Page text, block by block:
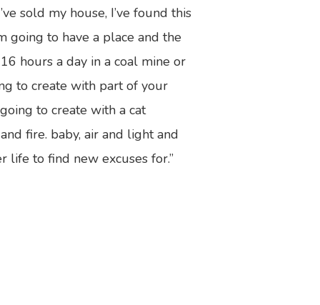
sold my house, I’ve found this
going to have a place and the
hours a day in a coal mine or
to create with part of your
to create with a cat
fire. baby, air and light and
life to find new excuses for.”